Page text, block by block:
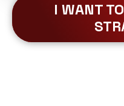
I WANT